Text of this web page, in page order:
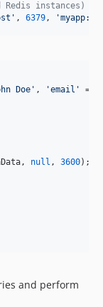
Redis instances)
' , 6379, 'myapp:
Doe ' , 'email ' =>
, null , 3600);
and perform